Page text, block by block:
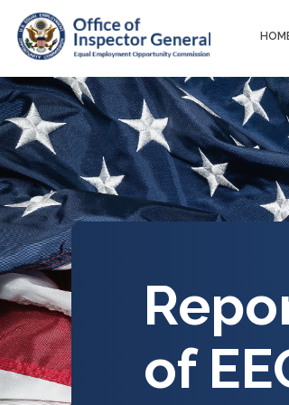
Main
of